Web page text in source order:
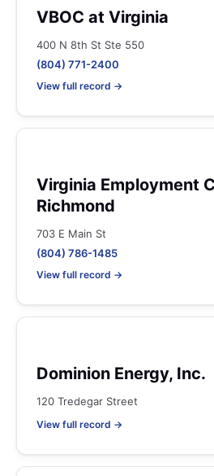
VBOC at Virginia
400 N 8th St Ste 550
(804) 771-2400
View full record →
Virginia Employment
Richmond
703 E Main St
(804) 786-1485
View full record →
Dominion Energy, Inc.
120 Tredegar Street
View full record →